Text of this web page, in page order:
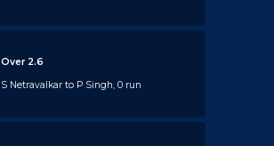
Over 2.6
S Netravalkar to P Singh, 0 run